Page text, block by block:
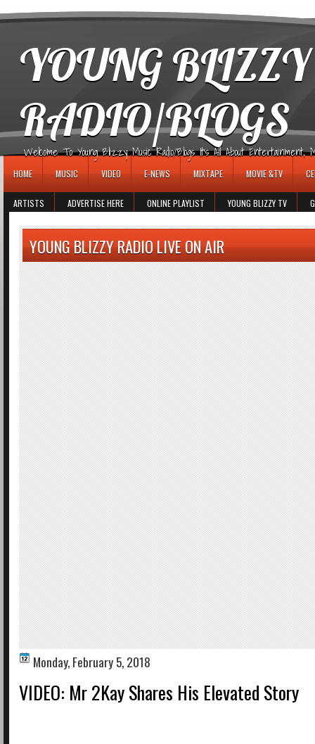
YOUNG
RADIO/BLOGS
Welcome To Young Blizzy Music Radio/Blogs It's All About Entertainment,
HOME MUSIC VIDEO E-NEWS MIXTAPE MOVIE &TV
ARTISTS ADVERTISE HERE ONLINE PLAYLIST YOUNG BLIZZY TV
YOUNG BLIZZY RADIO LIVE ON AIR
Monday, February 5, 2018
VIDEO: Mr 2Kay Shares His Elevated Story